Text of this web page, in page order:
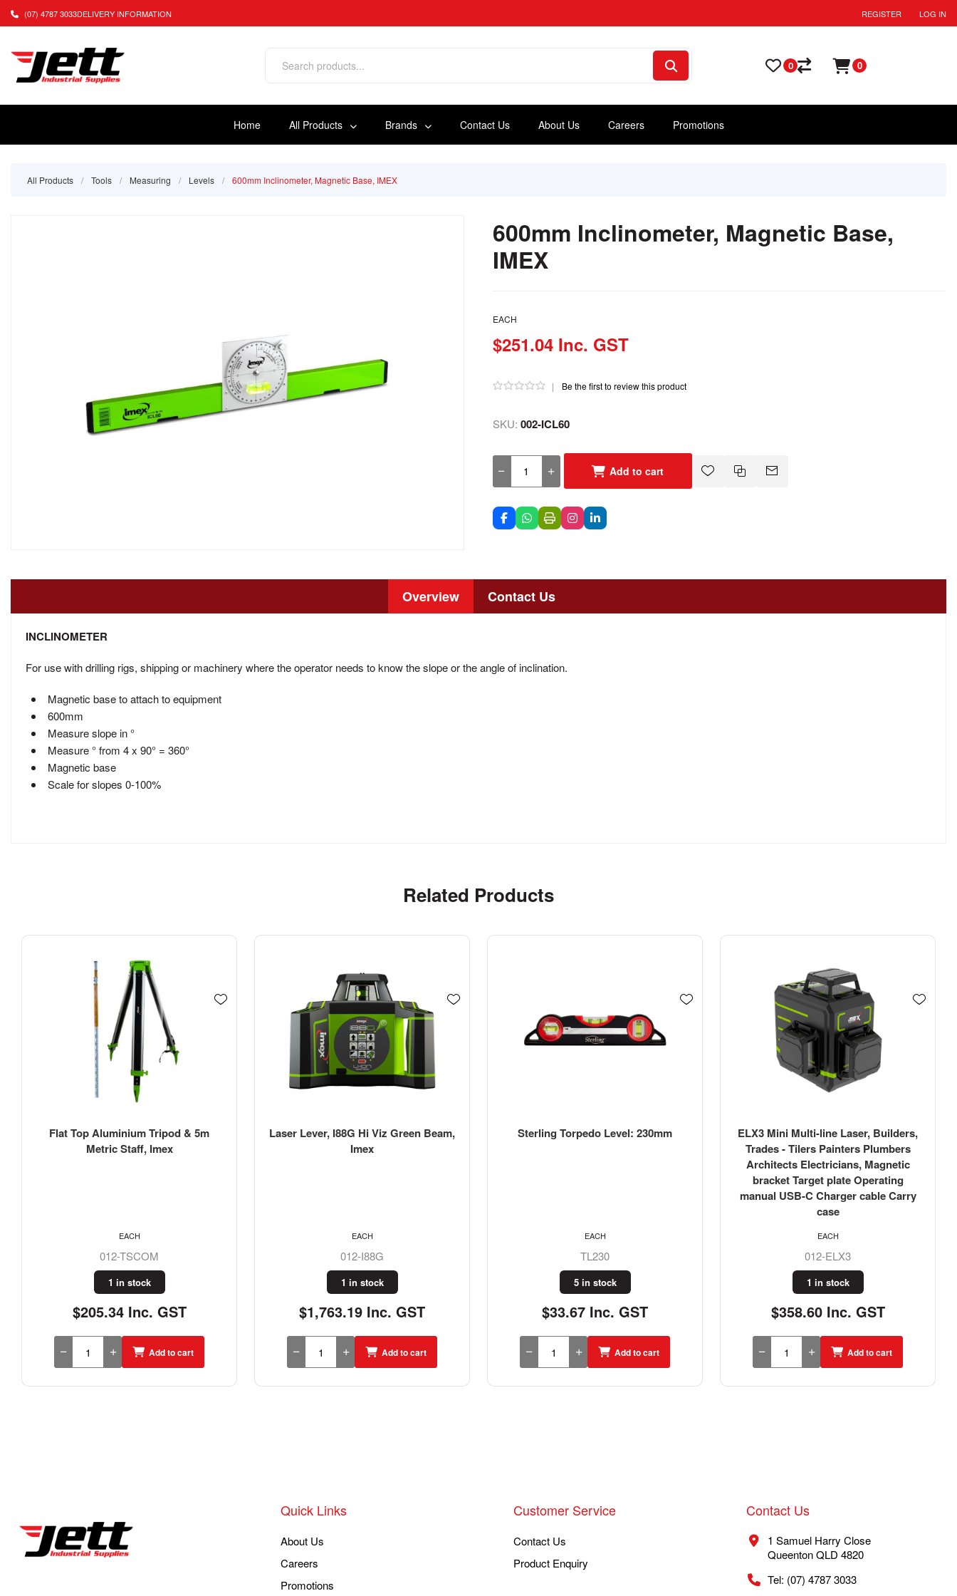
(07) 4787 3033DELIVERY INFORMATION REGISTER LOG IN
Home All Products Brands Contact Us About Us Careers Promotions
0 0
All Products / Tools / Measuring / Levels / 600mm Inclinometer, Magnetic Base, IMEX
600mm Inclinometer, Magnetic Base,
IMEX
EACH
$251.04 Inc. GST
| Be the first to review this product
SKU: 002-ICL60
Add to cart
Overview Contact Us
INCLINOMETER
For use with drilling rigs, shipping or machinery where the operator needs to know the slope or the angle of inclination.
Magnetic base to attach to equipment
600mm
Measure slope in °
Measure ° from 4 x 90° = 360°
Magnetic base
Scale for slopes 0-100%
Related Products
Flat Top Aluminium Tripod & 5m
Metric Staff, Imex
012-TSCOM
1 in stock
$205.34 Inc. GST
EACH
Add to cart
Laser Lever, I88G Hi Viz Green Beam,
Imex
012-I88G
1 in stock
$1,763.19 Inc. GST
EACH
Add to cart
Sterling Torpedo Level: 230mm
TL230
5 in stock
$33.67 Inc. GST
EACH
Add to cart
ELX3 Mini Multi-line Laser, Builders,
Trades - Tilers Painters Plumbers
Architects Electricians, Magnetic
bracket Target plate Operating
manual USB-C Charger cable Carry
case
012-ELX3
1 in stock
$358.60 Inc. GST
EACH
Add to cart
Quick Links
About Us
Careers
Promotions
Customer Service
Contact Us
Product Enquiry
Contact Us
1 Samuel Harry Close
Queenton QLD 4820
Tel: (07) 4787 3033